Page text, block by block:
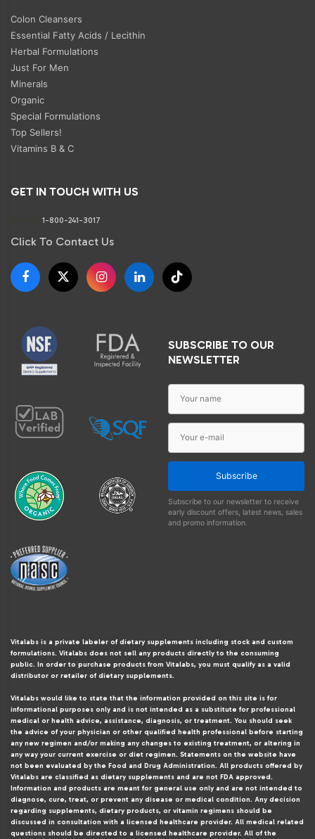
Colon Cleansers
Essential Fatty Acids / Lecithin
Herbal Formulations
Just For Men
Minerals
Organic
Special Formulations
Top Sellers!
Vitamins B & C
GET IN TOUCH WITH US
1-800-241-3017
Click To Contact Us
SUBSCRIBE TO OUR
NEWSLETTER
Subscribe
Subscribe to our newsletter to receive
early discount offers, latest news, sales
and promo information.
Vitalabs is a private labeler of dietary supplements including stock and custom
formulations. Vitalabs does not sell any products directly to the consuming
public. In order to purchase products from Vitalabs, you must qualify as a valid
distributor or retailer of dietary supplements.
Vitalabs would like to state that the information provided on this site is for
informational purposes only and is not intended as a substitute for professional
medical or health advice, assistance, diagnosis, or treatment. You should seek
the advice of your physician or other qualified health professional before starting
any new regimen and/or making any changes to existing treatment, or altering in
any way your current exercise or diet regimen. Statements on the website have
not been evaluated by the Food and Drug Administration. All products offered by
Vitalabs are classified as dietary supplements and are not FDA approved.
Information and products are meant for general use only and are not intended to
diagnose, cure, treat, or prevent any disease or medical condition. Any decision
regarding supplements, dietary products, or vitamin regimens should be
discussed in consultation with a licensed healthcare provider. All medical related
questions should be directed to a licensed healthcare provider. All of the